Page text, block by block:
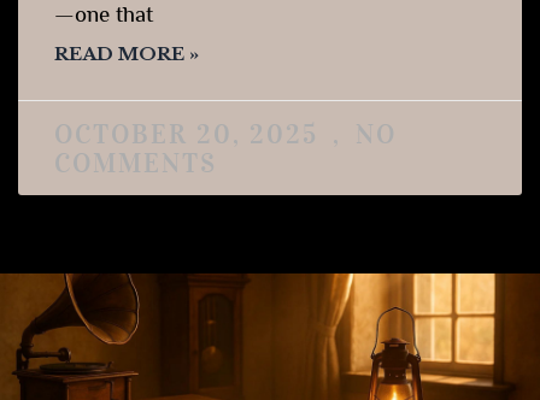
—one that
READ MORE »
OCTOBER 20, 2025
NO
COMMENTS